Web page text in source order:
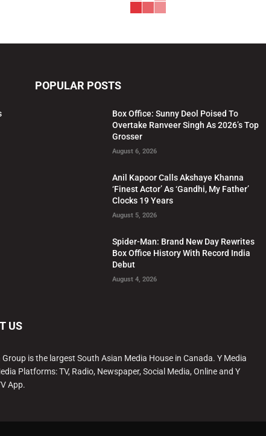
POPULAR POSTS
Box Office: Sunny Deol Poised To
Overtake Ranveer Singh As 2026’s Top
Grosser
August 6, 2026
Anil Kapoor Calls Akshaye Khanna
‘Finest Actor’ As ‘Gandhi, My Father’
Clocks 19 Years
August 5, 2026
Spider-Man: Brand New Day Rewrites
Box Office History With Record India
Debut
August 4, 2026
US
Group is the largest South Asian Media House in Canada. Y Media
Platforms: TV, Radio, Newspaper, Social Media, Online and Y
App.